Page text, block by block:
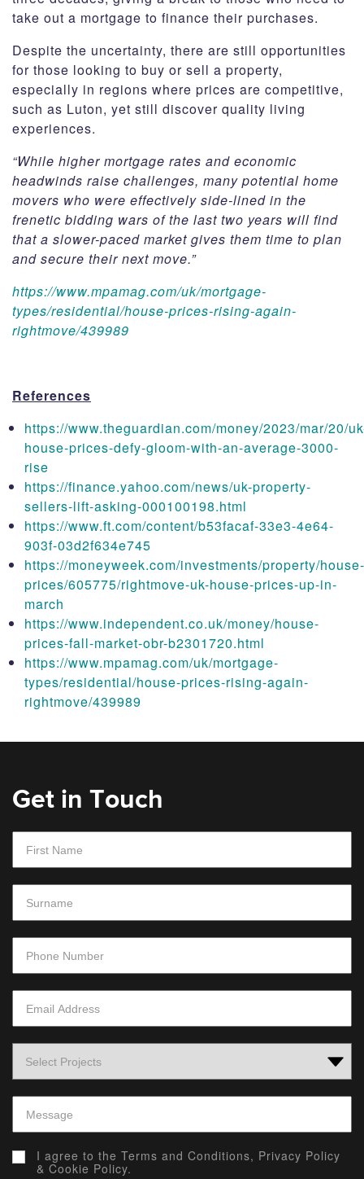
take out a mortgage to finance their purchases.
Despite the uncertainty, there are still opportunities
for those looking to buy or sell a property,
especially in regions where prices are competitive,
such as Luton, yet still discover quality living
experiences.
“While higher mortgage rates and economic
headwinds raise challenges, many potential home
movers who were effectively side-lined in the
frenetic bidding wars of the last two years will find
that a slower-paced market gives them time to plan
and secure their next move.”
https://www.mpamag.com/uk/mortgage-
types/residential/house-prices-rising-again-
rightmove/439989
References
https://www.theguardian.com/money/2023/mar/20/
house-prices-defy-gloom-with-an-average-3000-
rise
https://finance.yahoo.com/news/uk-property-
sellers-lift-asking-000100198.html
https://www.ft.com/content/b53facaf-33e3-4e64-
903f-03d2f634e745
https://moneyweek.com/investments/property/house-
prices/605775/rightmove-uk-house-prices-up-in-
march
https://www.independent.co.uk/money/house-
prices-fall-market-obr-b2301720.html
https://www.mpamag.com/uk/mortgage-
types/residential/house-prices-rising-again-
rightmove/439989
Get in Touch
I agree to the Terms and Conditions, Privacy Policy
& Cookie Policy.